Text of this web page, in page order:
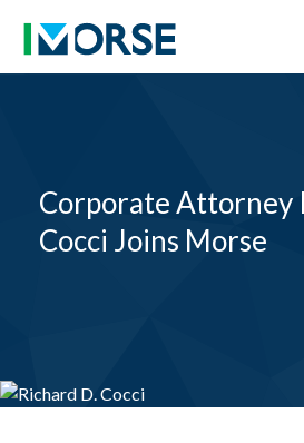
Corporate Attorney
Cocci Joins Morse